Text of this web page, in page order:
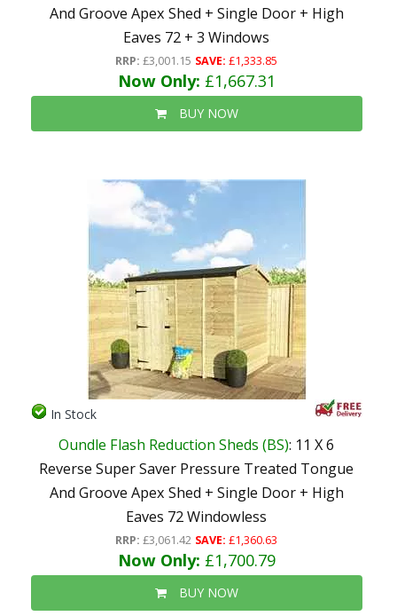
And Groove Apex Shed + Single Door + High
Eaves 72 + 3 Windows
RRP: £3,001.15 SAVE: £1,333.85
Now Only: £1,667.31
BUY NOW
In Stock
Oundle Flash Reduction Sheds (BS): 11 X 6
Reverse Super Saver Pressure Treated Tongue
And Groove Apex Shed + Single Door + High
Eaves 72 Windowless
RRP: £3,061.42 SAVE: £1,360.63
Now Only: £1,700.79
BUY NOW